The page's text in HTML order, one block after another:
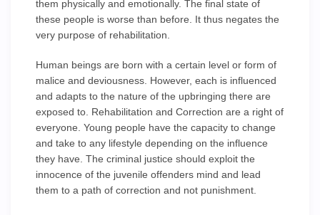
them physically and emotionally. The final state of
these people is worse than before. It thus negates the
very purpose of rehabilitation.
Human beings are born with a certain level or form of
malice and deviousness. However, each is influenced
and adapts to the nature of the upbringing there are
exposed to. Rehabilitation and Correction are a right of
everyone. Young people have the capacity to change
and take to any lifestyle depending on the influence
they have. The criminal justice should exploit the
innocence of the juvenile offenders mind and lead
them to a path of correction and not punishment.